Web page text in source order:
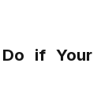
if Your